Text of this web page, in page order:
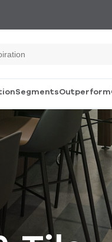
SegmentsOutperform